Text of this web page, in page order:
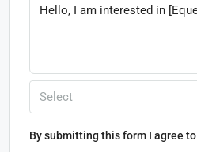
Select
By submitting this form I agree to